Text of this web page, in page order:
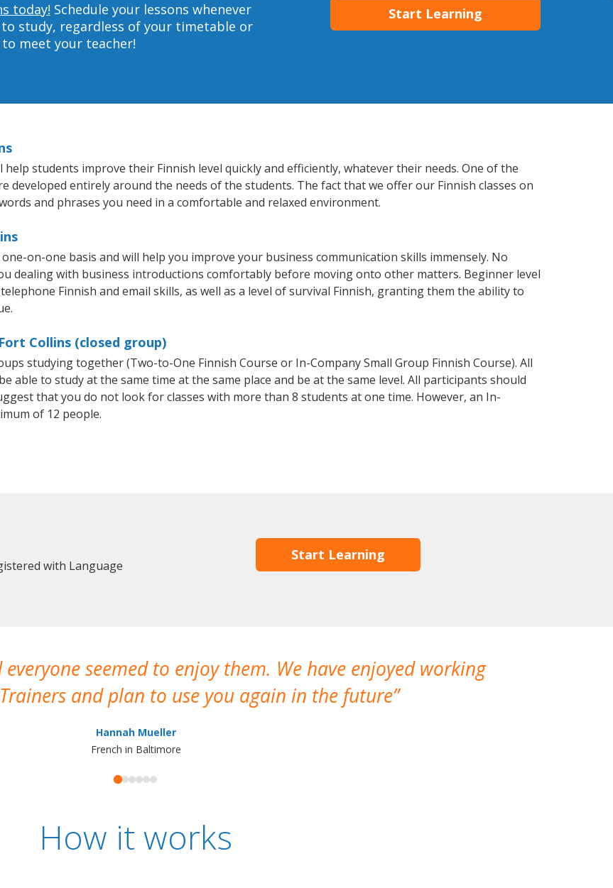
today! Schedule your lessons whenever
study, regardless of your timetable or
to meet your teacher!
Start Learning
students improve their Finnish level quickly and efficiently, whatever their needs. One of the
developed entirely around the needs of the students. The fact that we offer our Finnish classes on
and phrases you need in a comfortable and relaxed environment.
on-one basis and will help you improve your business communication skills immensely. No
dealing with business introductions comfortably before moving onto other matters. Beginner level
Finnish and email skills, as well as a level of survival Finnish, granting them the ability to
Collins (closed group)
studying together (Two-to-One Finnish Course or In-Company Small Group Finnish Course). All
able to study at the same time at the same place and be at the same level. All participants should
that you do not look for classes with more than 8 students at one time. However, an In-
of 12 people.
with Language
Start Learning
seemed to enjoy them. We have enjoyed working
and plan to use you again in the future
Hannah Mueller
French in Baltimore
How it works